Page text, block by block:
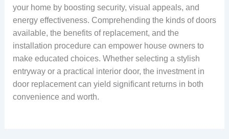
your home by boosting security, visual appeals, and
energy effectiveness. Comprehending the kinds of doors
available, the benefits of replacement, and the
installation procedure can empower house owners to
make educated choices. Whether selecting a stylish
entryway or a practical interior door, the investment in
door replacement can yield significant returns in both
convenience and worth.